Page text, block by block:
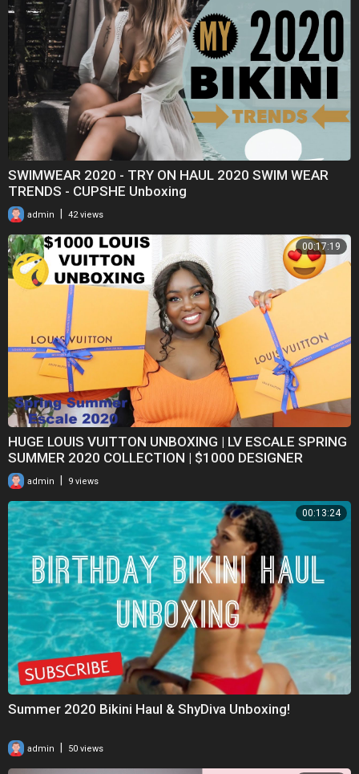
SWIMWEAR 2020 - TRY ON HAUL 2020 SWIM WEAR
TRENDS - CUPSHE Unboxing
admin | 42 views
00:17:19
HUGE LOUIS VUITTON UNBOXING | LV ESCALE SPRING
SUMMER 2020 COLLECTION | $1000 DESIGNER
FASHION HAUL
admin 9 views
00:13:24
Summer 2020 Bikini Haul & ShyDiva Unboxing!
admin 50 views